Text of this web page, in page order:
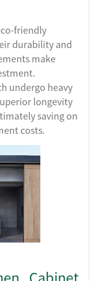
friendly
durability and
make
undergo heavy
longevity
saving on
costs.